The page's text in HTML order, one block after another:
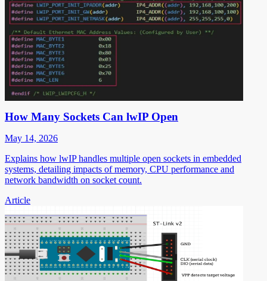
How Many Sockets Can lwIP Open
May 14, 2026
Explains how lwIP handles multiple open sockets in embedded
systems, detailing impacts of memory, CPU performance and
network bandwidth on socket count.
Article